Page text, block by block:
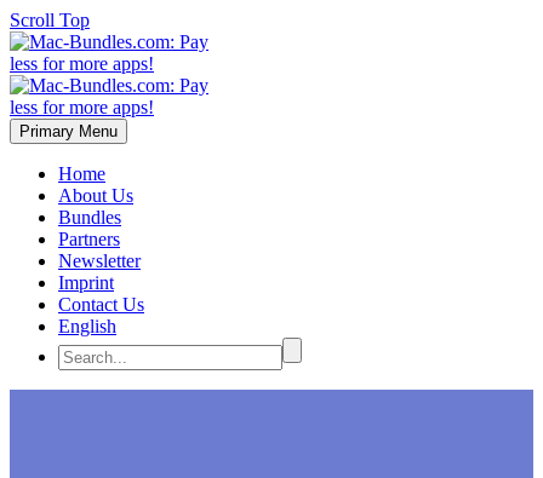
Scroll Top
Primary Menu
Home
About Us
Bundles
Partners
Newsletter
Imprint
Contact Us
English